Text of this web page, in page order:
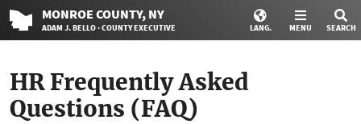
MONROE COUNTY, NY
ADAM J. BELLO · COUNTY EXECUTIVE LANG. MENU SEARCH
HR Frequently Asked
Questions (FAQ)